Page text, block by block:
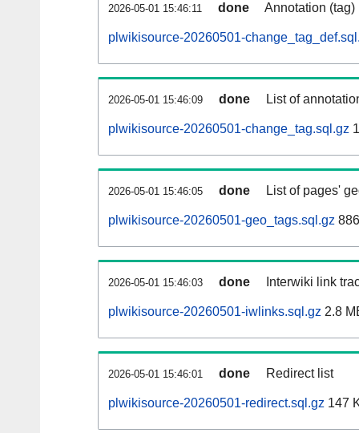
2026-05-01 15:46:11 done Annotation
plwikisource-20260501-
2026-05-01 15:46:09 done List of
plwikisource-20260501-change_tag.sql.gz
2026-05-01 15:46:05 done List of pages'
plwikisource-20260501-geo_tags.sql.gz
2026-05-01 15:46:03 done Interwiki link
plwikisource-20260501-iwlinks.sql.gz 2.8
2026-05-01 15:46:01 done Redirect list
plwikisource-20260501-redirect.sql.gz 147